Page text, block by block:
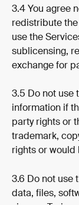
3.4 You agree
redistribute
use the
sublicensing,
exchange for
3.5 Do not use
information if
party rights or
trademark,
rights or would
3.6 Do not use
data, files,